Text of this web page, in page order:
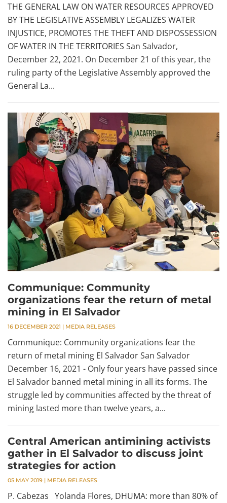
THE GENERAL LAW ON WATER RESOURCES APPROVED
BY THE LEGISLATIVE ASSEMBLY LEGALIZES WATER
INJUSTICE, PROMOTES THE THEFT AND DISPOSSESSION
OF WATER IN THE TERRITORIES San Salvador,
December 22, 2021. On December 21 of this year, the
ruling party of the Legislative Assembly approved the
General La...
Communique: Community
organizations fear the return of metal
mining in El Salvador
16 DECEMBER 2021 | MEDIA RELEASES
Communique: Community organizations fear the
return of metal mining El Salvador San Salvador
December 16, 2021 - Only four years have passed since
El Salvador banned metal mining in all its forms. The
struggle led by communities affected by the threat of
mining lasted more than twelve years, a...
Central American antimining activists
gather in El Salvador to discuss joint
strategies for action
05 MAY 2019 | MEDIA RELEASES
P. Cabezas Yolanda Flores, DHUMA: more than 80% of